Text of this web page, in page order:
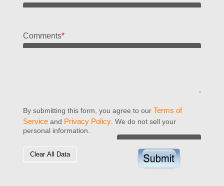
Comments*
By submitting this form, you agree to our Terms of
Service and Privacy Policy . We do not sell your
personal information.
Clear All Data